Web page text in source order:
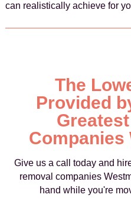
can realistically achieve for
The
Provided
Companies
Give us a call today and
removal companies
hand while you're